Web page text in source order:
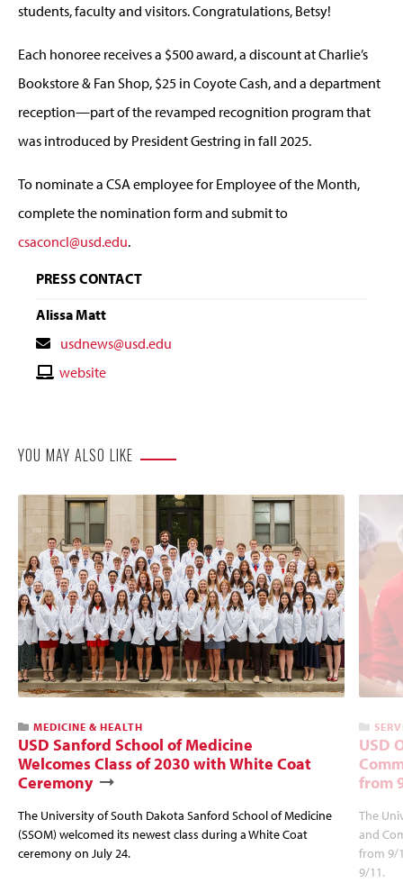
students, faculty and visitors. Congratulations, Betsy!
Each honoree receives a $500 award, a discount at Charlie’s
Bookstore & Fan Shop, $25 in Coyote Cash, and a department
reception—part of the revamped recognition program that
was introduced by President Gestring in fall 2025.
To nominate a CSA employee for Employee of the Month,
complete the nomination form and submit to
csaconcl@usd.edu.
PRESS CONTACT
Alissa Matt
Contact
Email
usdnews@usd.edu
Contactwebsite
YOU MAY ALSO LIKE
MEDICINE & HEALTH
USD Sanford School of Medicine
Welcomes Class of 2030 with White Coat
Ceremony
The University of South Dakota Sanford School of Medicine
(SSOM) welcomed its newest class during a White Coat
ceremony on July 24.
USD
from
The
and
from 9/
9/11.